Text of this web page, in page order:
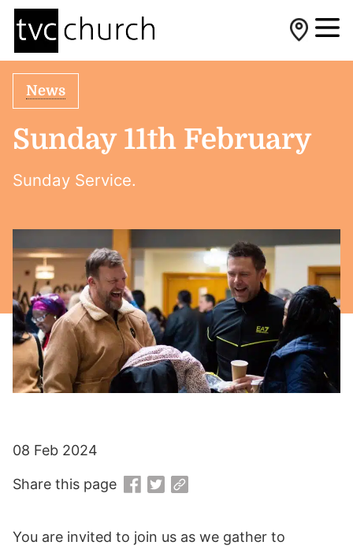
News
Sunday 11th February
Sunday Service.
You are invited to join us as we gather to
08 Feb 2024
Share this page